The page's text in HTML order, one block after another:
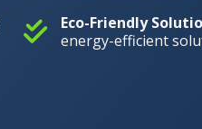
Eco-Friendly
energy-efficient